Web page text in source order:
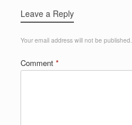
Leave a Reply
Your email address will not be published.
Comment *